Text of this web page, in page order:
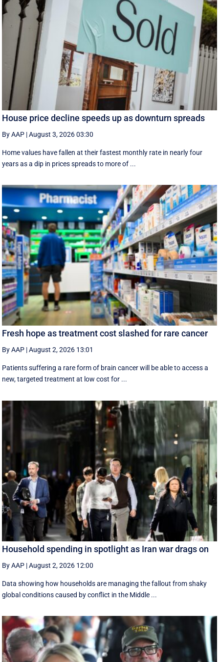
House price decline speeds up as downturn spreads
By AAP |August 3, 2026 03:30
Home values have fallen at their fastest monthly rate in nearly four
years as a dip in prices spreads to more of ...
Fresh hope as treatment cost slashed for rare cancer
By AAP |August 2, 2026 13:01
Patients suffering a rare form of brain cancer will be able to access a
new, targeted treatment at low cost for ...
Household spending in spotlight as Iran war drags on
By AAP |August 2, 2026 12:00
Data showing how households are managing the fallout from shaky
global conditions caused by conflict in the Middle ...